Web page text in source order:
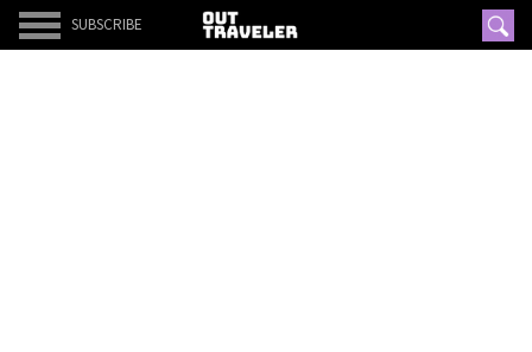
SUBSCRIBE